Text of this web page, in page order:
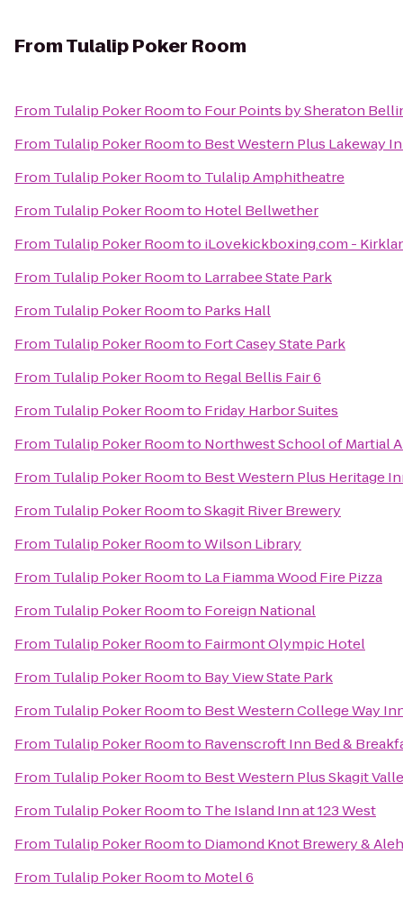
FromTulalip Poker Room
From Tulalip Poker Roomto Four Points by Sheraton
From Tulalip Poker Roomto Best Western Plus Lakeway
From Tulalip Poker Roomto Tulalip Amphitheatre
From Tulalip Poker Roomto Hotel Bellwether
From Tulalip Poker Roomto iLovekickboxing.com -
From Tulalip Poker Roomto Larrabee State Park
From Tulalip Poker Roomto Parks Hall
From Tulalip Poker Roomto Fort Casey State Park
From Tulalip Poker Roomto Regal Bellis Fair 6
From Tulalip Poker Roomto Friday Harbor Suites
From Tulalip Poker Roomto Northwest School of Martial
From Tulalip Poker Roomto Best Western Plus Heritage
From Tulalip Poker RoomtoSkagit River Brewery
From Tulalip Poker RoomtoWilson Library
From Tulalip Poker Roomto La Fiamma Wood Fire Pizza
From Tulalip Poker Roomto Foreign National
From Tulalip Poker Roomto Fairmont Olympic Hotel
From Tulalip Poker Roomto Bay View State Park
From Tulalip Poker Roomto Best Western College Way
From Tulalip Poker Roomto Ravenscroft Inn Bed &
From Tulalip Poker Roomto Best Western Plus Skagit
From Tulalip Poker Roomto The Island Inn at 123 West
From Tulalip Poker Roomto Diamond Knot Brewery &
From Tulalip Poker Roomto Motel 6